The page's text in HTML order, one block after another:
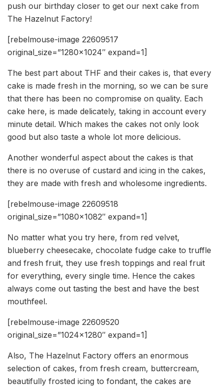
push our birthday closer to get our next cake from
The Hazelnut Factory!
[rebelmouse-image 22609517
original_size=”1280×1024″ expand=1]
The best part about THF and their cakes is, that every
cake is made fresh in the morning, so we can be sure
that there has been no compromise on quality. Each
cake here, is made delicately, taking in account every
minute detail. Which makes the cakes not only look
good but also taste a whole lot more delicious.
Another wonderful aspect about the cakes is that
there is no overuse of custard and icing in the cakes,
they are made with fresh and wholesome ingredients.
[rebelmouse-image 22609518
original_size=”1080×1082″ expand=1]
No matter what you try here, from red velvet,
blueberry cheesecake, chocolate fudge cake to truffle
and fresh fruit, they use fresh toppings and real fruit
for everything, every single time. Hence the cakes
always come out tasting the best and have the best
mouthfeel.
[rebelmouse-image 22609520
original_size=”1024×1280″ expand=1]
Also, The Hazelnut Factory offers an enormous
selection of cakes, from fresh cream, buttercream,
beautifully frosted icing to fondant, the cakes are